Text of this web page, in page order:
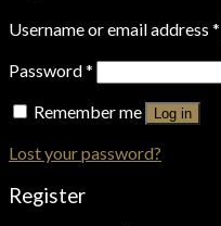
Username or email address *
Password*
Remember me
Log in
Lost your password?
Register